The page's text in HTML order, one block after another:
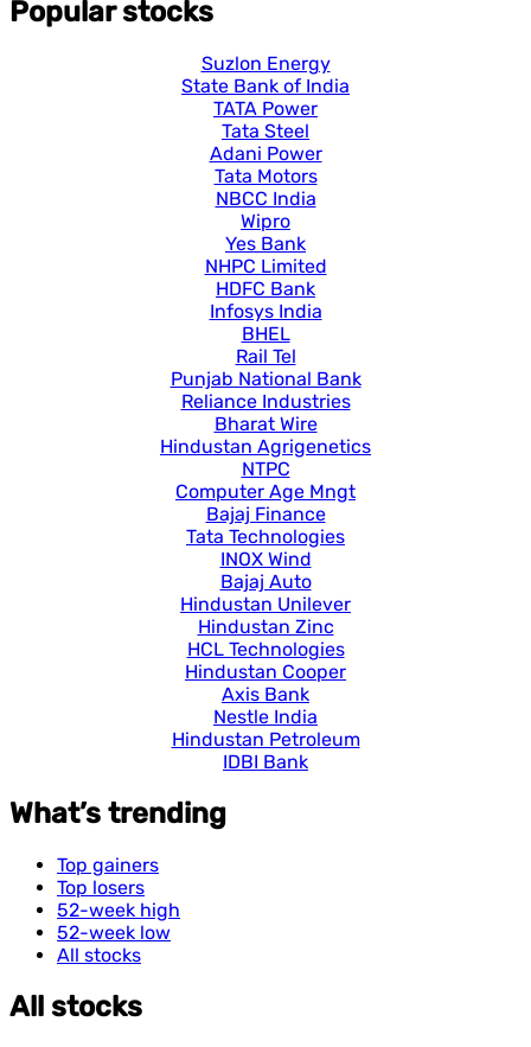
Popular stocks
Suzlon Energy
State Bank of India
TATA Power
Tata Steel
Adani Power
Tata Motors
NBCC India
Wipro
Yes Bank
NHPC Limited
HDFC Bank
Infosys India
BHEL
Rail Tel
Punjab National Bank
Reliance Industries
Bharat Wire
Hindustan Agrigenetics
NTPC
Computer Age Mngt
Bajaj Finance
Tata Technologies
INOX Wind
Bajaj Auto
Hindustan Unilever
Hindustan Zinc
HCL Technologies
Hindustan Cooper
Axis Bank
Nestle India
Hindustan Petroleum
IDBI Bank
What’s trending
Top gainers
Top losers
52-week high
52-week low
All stocks
All stocks